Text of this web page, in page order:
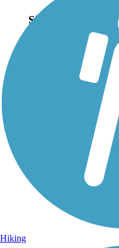
Sign Up for eNews
Sign up for eNews
Hiking